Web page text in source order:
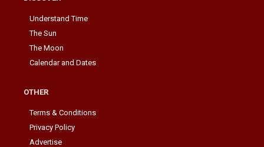
Understand Time
The Sun
The Moon
Calendar and Dates
OTHER
Terms & Conditions
Privacy Policy
Advertise